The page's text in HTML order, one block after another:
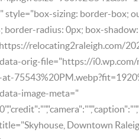
style="box-sizing: border-box;
border-radius: 0px; box-
relocating2raleigh.com/
orig-file="https://
image-meta="
Downtown